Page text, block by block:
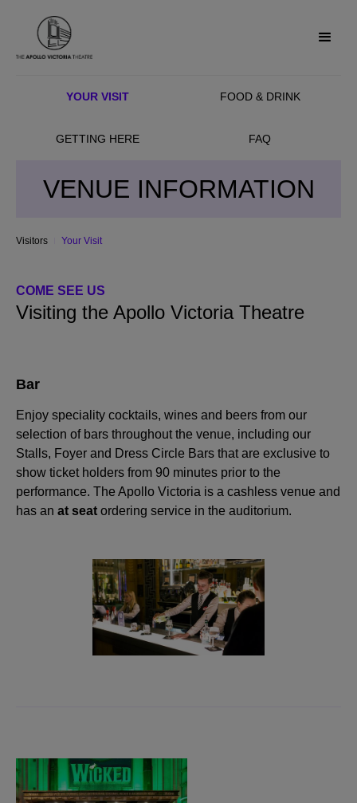
YOUR VISIT FOOD & DRINK
GETTING HERE FAQ
VENUE INFORMATION
Visitors Your Visit
COME SEE US
Visiting the Apollo Victoria Theatre
Bar
Enjoy speciality cocktails, wines and beers from our
selection of bars throughout the venue, including our
Stalls, Foyer and Dress Circle Bars that are exclusive to
show ticket holders from 90 minutes prior to the
performance. The Apollo Victoria is a cashless venue and
has an at seat ordering service in the auditorium.